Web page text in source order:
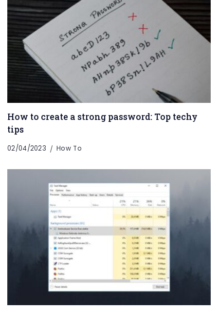
How to create a strong password: Top techy
tips
02/04/2023 How To